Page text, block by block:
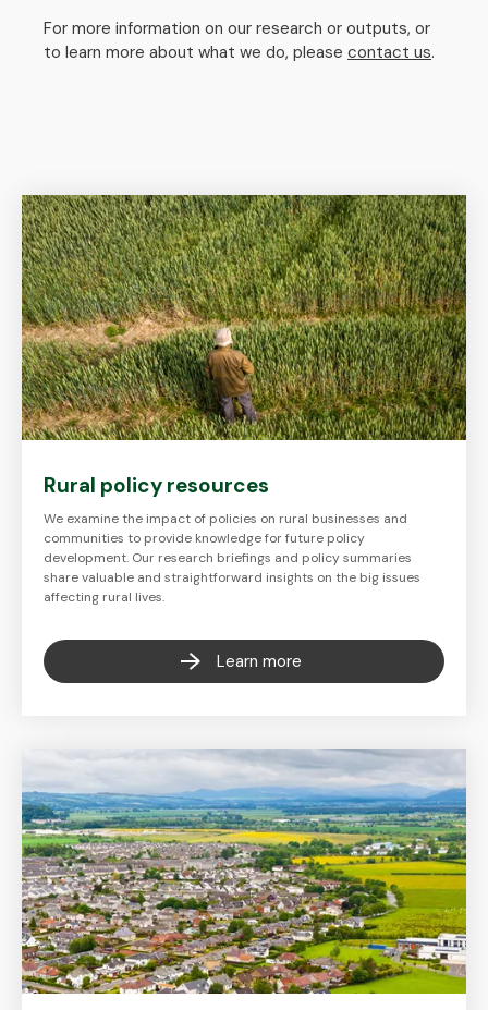
For more information on our research or outputs, or
to learn more about what we do, please contact us.
Rural policy resources
We examine the impact of policies on rural businesses and
communities to provide knowledge for future policy
development. Our research briefings and policy summaries
share valuable and straightforward insights on the big issues
affecting rural lives.
Learn more